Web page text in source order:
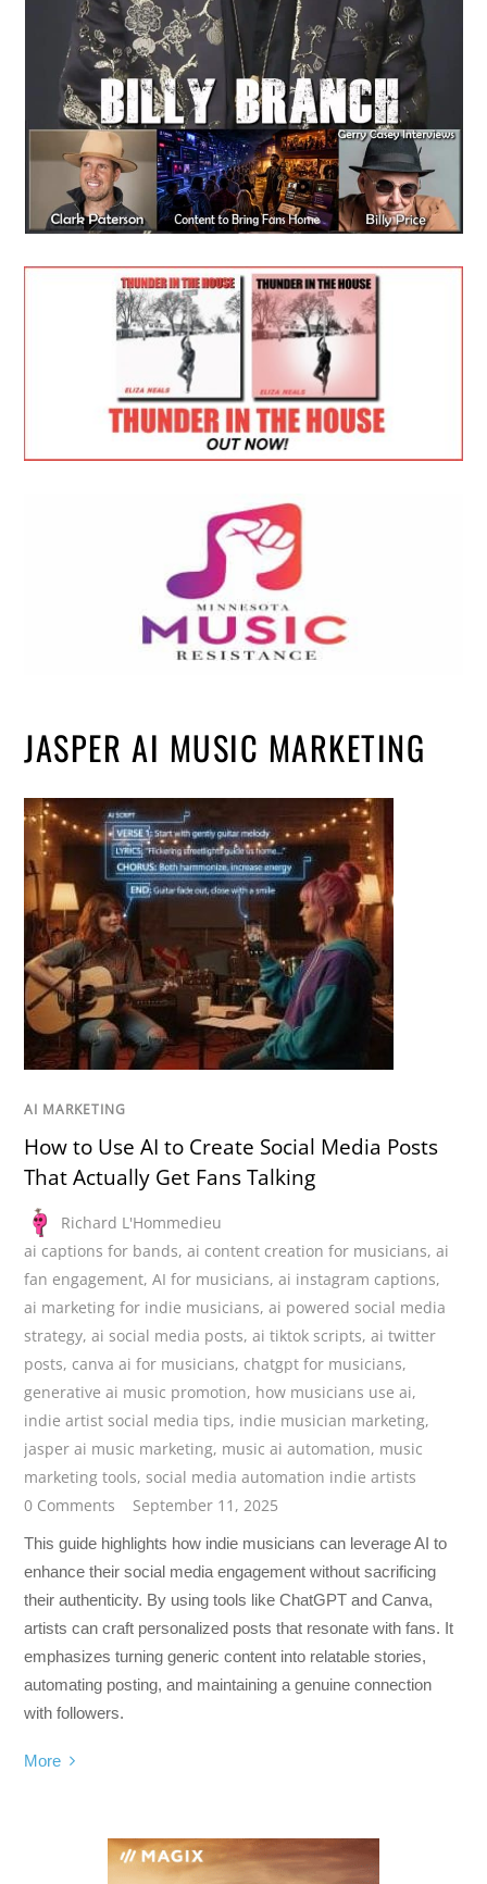
JASPER AI MUSIC MARKETING
AI MARKETING
How to Use AI to Create Social Media Posts
That Actually Get Fans Talking
Richard L'Hommedieu
ai captions for bands,ai content creation for musicians,ai
fan engagement,AI for musicians,ai instagram captions,
ai marketing for indie musicians,ai powered social media
strategy,ai social media posts,ai tiktok scripts,ai twitter
posts, canva ai for musicians, chatgpt for musicians,
generative ai music promotion, how musicians use ai,
indie artist social media tips, indie musician marketing,
jasper ai music marketing, music ai automation, music
marketing tools,social media automation indie artists
0 Comments
September 11, 2025
This guide highlights how indie musicians can leverage AI to
enhance their social media engagement without sacrificing
their authenticity. By using tools like ChatGPT and Canva,
artists can craft personalized posts that resonate with fans. It
emphasizes turning generic content into relatable stories,
automating posting, and maintaining a genuine connection
with followers.
More